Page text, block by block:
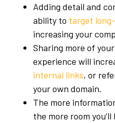
Adding detail and
ability to target
increasing your
Sharing more of
experience will
internal links, or
your own domain.
The more
the more room